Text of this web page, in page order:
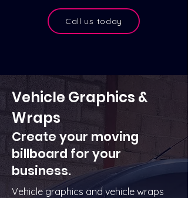
Call us today
Vehicle Graphics &
Wraps
Create your moving
billboard for your
business.
Vehicle graphics and vehicle wraps